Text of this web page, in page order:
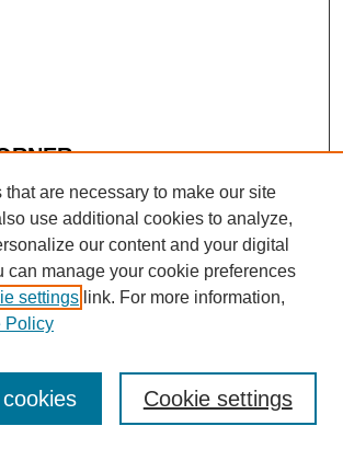
are necessary to make our site
use additional cookies to analyze,
our content and your digital
can manage your cookie preferences
settings link. For more information,
Policy
Cookie settings